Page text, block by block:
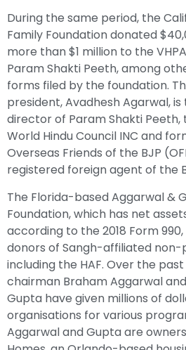
During the same period, the
Family Foundation donated
more than $1 million to the
Param Shakti Peeth, among
forms filed by the foundation.
president, Avadhesh Agarwal,
director of Param Shakti Peeth,
World Hindu Council INC and
Overseas Friends of the BJP
registered foreign agent of the
The Florida-based Aggarwal &
Foundation, which has net
according to the 2018 Form
donors of Sangh-affiliated non-
including the HAF. Over the
chairman Braham Aggarwal
Gupta have given millions of
organisations for various
Aggarwal and Gupta are